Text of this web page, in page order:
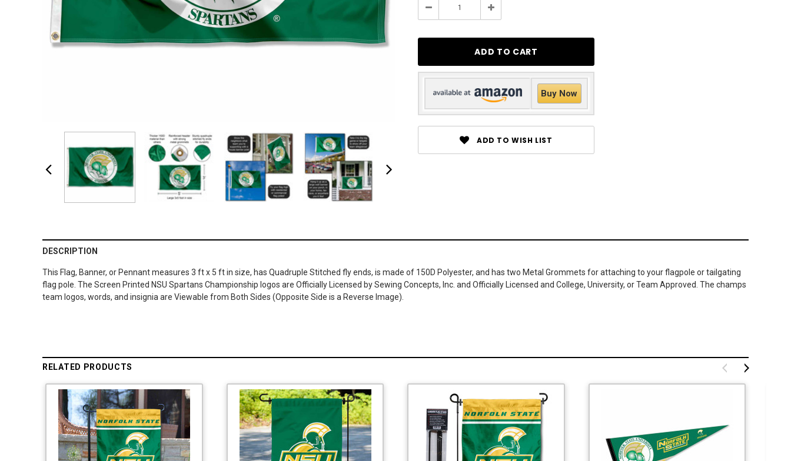
Decrease Increase
Buy Now
ADD TO WISH LIST
DESCRIPTION
This Flag, Banner, or Pennant measures 3 ft x 5 ft in size, has Quadruple Stitched fly ends, is made of 150D Polyester, and has two Metal Grommets for attaching to your flagpole or tailgating
flag pole. The Screen Printed NSU Spartans Championship logos are Officially Licensed by Sewing Concepts, Inc. and Officially Licensed and College, University, or Team Approved. The champs
team logos, words, and insignia are Viewable from Both Sides (Opposite Side is a Reverse Image).
RELATED PRODUCTS